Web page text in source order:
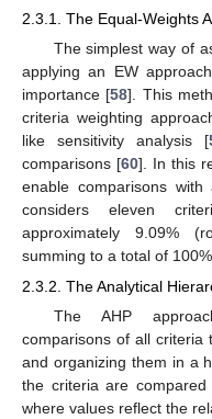
2.3.1. The Equal-Weights
The simplest way of
applying an EW
importance [58]. This
criteria weighting
like sensitivity analysis [
comparisons [60]. In this
enable comparisons
considers eleven
approximately 9.09%
summing to a total of 100%.
2.3.2. The Analytical
The AHP
comparisons of all criteria
and organizing them in a
the criteria are
where values reflect the